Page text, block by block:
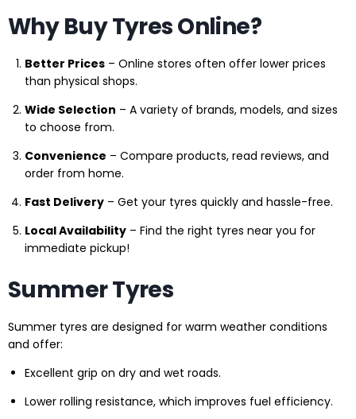
Why Buy Tyres Online?
Better Prices – Online stores often offer lower prices
than physical shops.
Wide Selection – A variety of brands, models, and sizes
to choose from.
Convenience – Compare products, read reviews, and
order from home.
Fast Delivery – Get your tyres quickly and hassle-free.
Local Availability – Find the right tyres near you for
immediate pickup!
Summer Tyres
Summer tyres are designed for warm weather conditions
and offer:
Excellent grip on dry and wet roads.
Lower rolling resistance, which improves fuel efficiency.